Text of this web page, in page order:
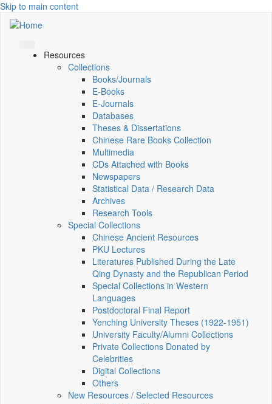
Skip to main content
Resources
Collections
Books/Journals
E-Books
E‑Journals
Databases
Theses & Dissertations
Chinese Rare Books Collection
Multimedia
CDs Attached with Books
Newspapers
Statistical Data / Research Data
Archives
Research Tools
Special Collections
Chinese Ancient Resources
PKU Lectures
Literatures Published During the Late
Qing Dynasty and the Republican Period
Special Collections in Western
Languages
Postdoctoral Final Report
Yenching University Theses (1922‑1951)
University Faculty/Alumni Collections
Private Collections Donated by
Celebrities
Digital Collections
Others
New Resources / Selected Resources